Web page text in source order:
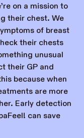
on a mission to
their chest. We
of breast
their chests
unusual
their GP and
because when
are more
Early detection
can save